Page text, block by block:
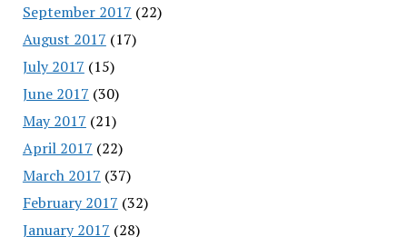
September 2017 (22)
August 2017 (17)
July 2017 (15)
June 2017 (30)
May 2017 (21)
April 2017 (22)
March 2017 (37)
February 2017 (32)
January 2017 (28)